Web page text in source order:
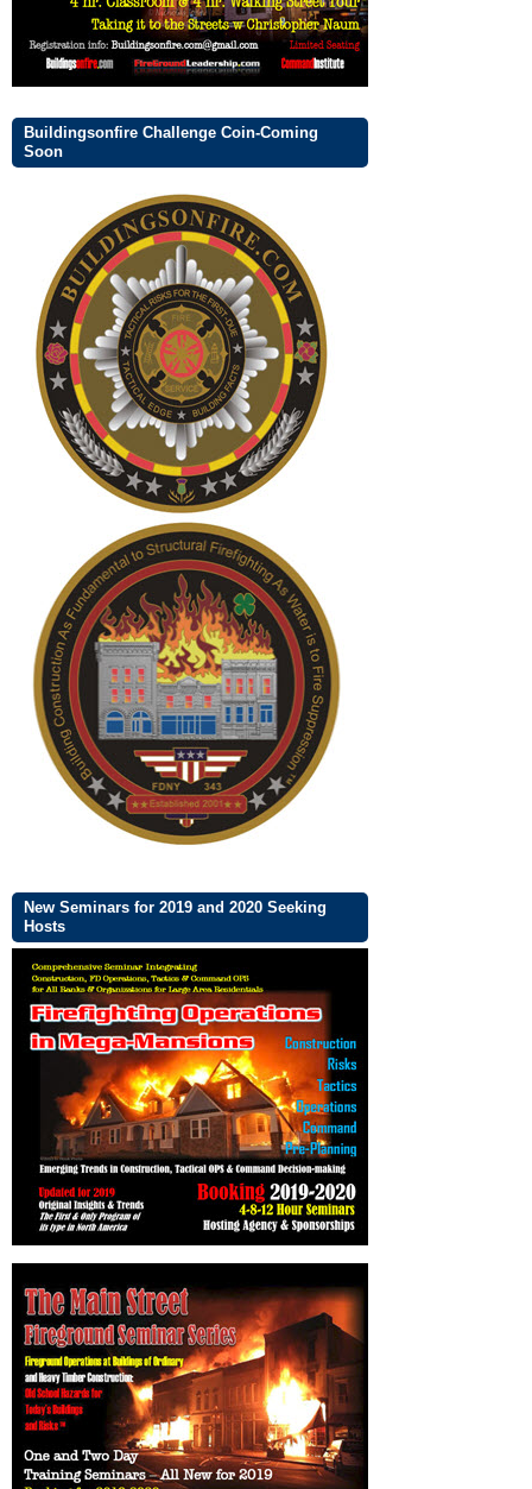
Buildingsonfire Challenge Coin-Coming
Soon
New Seminars for 2019 and 2020 Seeking
Hosts